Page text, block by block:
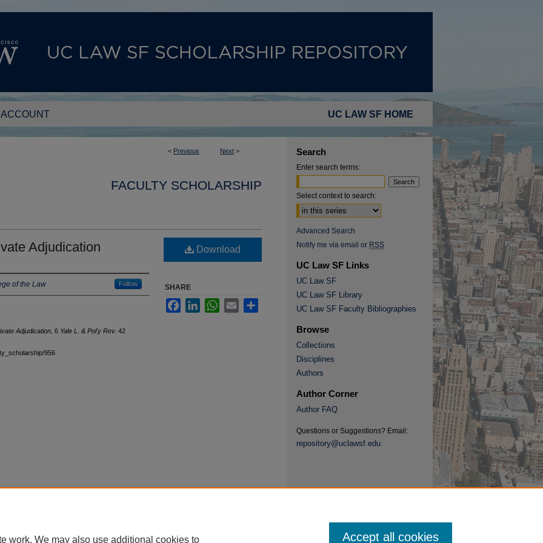
UC LAW SF HOME
ACCOUNT
< Previous Next >
FACULTY SCHOLARSHIP
Adjudication
of the Law Follow
Adjudication , 6 Yale L. & Pol'y Rev. 42
956
Download
SHARE
FacebookLinkedInWhatsApp
Email
Search
Enter search terms:
Select context to search:
Advanced Search
Notify me via email or RSS
UC Law SF Links
UC Law SF
UC Law SF Library
UC Law SF Faculty Bibliographies
Browse
Collections
Disciplines
Authors
Author Corner
Author FAQ
Questions or Suggestions? Email:
repository@uclawsf.edu
work. We may also use additional cookies to Accept all cookies